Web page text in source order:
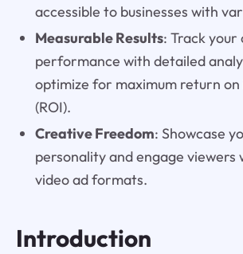
accessible to businesses with
Measurable Results: Track your
performance with detailed
optimize for maximum return
(ROI).
Creative Freedom: Showcase
personality and engage viewers
video ad formats.
Introduction